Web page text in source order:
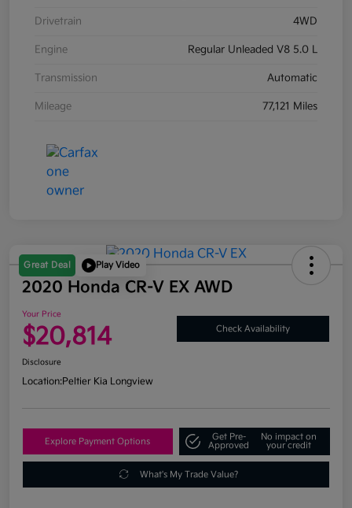
Drivetrain 4WD
Engine Regular Unleaded V8 5.0 L
Transmission Automatic
Mileage 77,121 Miles
Great Deal Play Video
2020 Honda CR-V EX AWD
Your Price
$20,814 Check Availability
Disclosure
Location:Peltier Kia Longview
Explore Payment Options
Get Pre-
Approved
No impact on
your credit
What's My Trade Value?